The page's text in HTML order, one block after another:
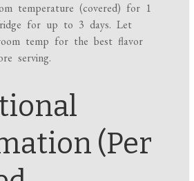
temperature (covered) for 1
for up to 3 days. Let
temp for the best flavor
serving.
(Per